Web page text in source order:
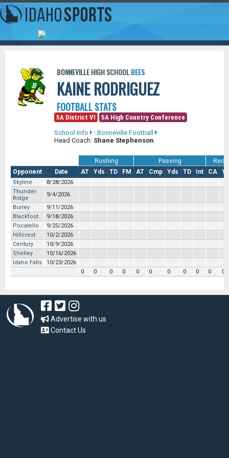
BONNEVILLE HIGH SCHOOLBEES
KAINE RODRIGUEZ
FOOTBALL STATS
5A District VI
5A High Country Conference
School Info
| Bonneville Football
Head Coach: Shane Stephenson
Rushing Passing
Opponent
Date AT Yds TD FM AT Cmp Yds TD Int CA
Skyline
8/28/2026
Thunder
Ridge
9/4/2026
Burley
9/11/2026
Blackfoot
9/18/2026
Pocatello
9/25/2026
Hillcrest
10/2/2026
Century
10/9/2026
Shelley
10/16/2026
Idaho Falls
10/23/2026
0
0 0 0 0 0 0 0 0 0 0
Advertise with us
Contact Us